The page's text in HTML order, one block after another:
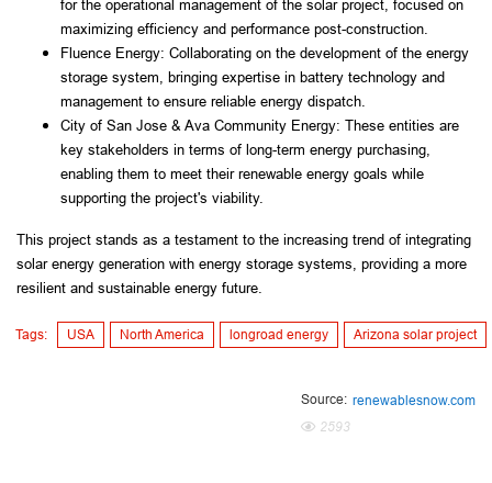
for the operational management of the solar project, focused on
maximizing efficiency and performance post-construction.
Fluence Energy: Collaborating on the development of the energy
storage system, bringing expertise in battery technology and
management to ensure reliable energy dispatch.
City of San Jose & Ava Community Energy: These entities are
key stakeholders in terms of long-term energy purchasing,
enabling them to meet their renewable energy goals while
supporting the project's viability.
This project stands as a testament to the increasing trend of integrating
solar energy generation with energy storage systems, providing a more
resilient and sustainable energy future.
Tags: USA North America longroad energy Arizona solar project
Source: renewablesnow.com
2593